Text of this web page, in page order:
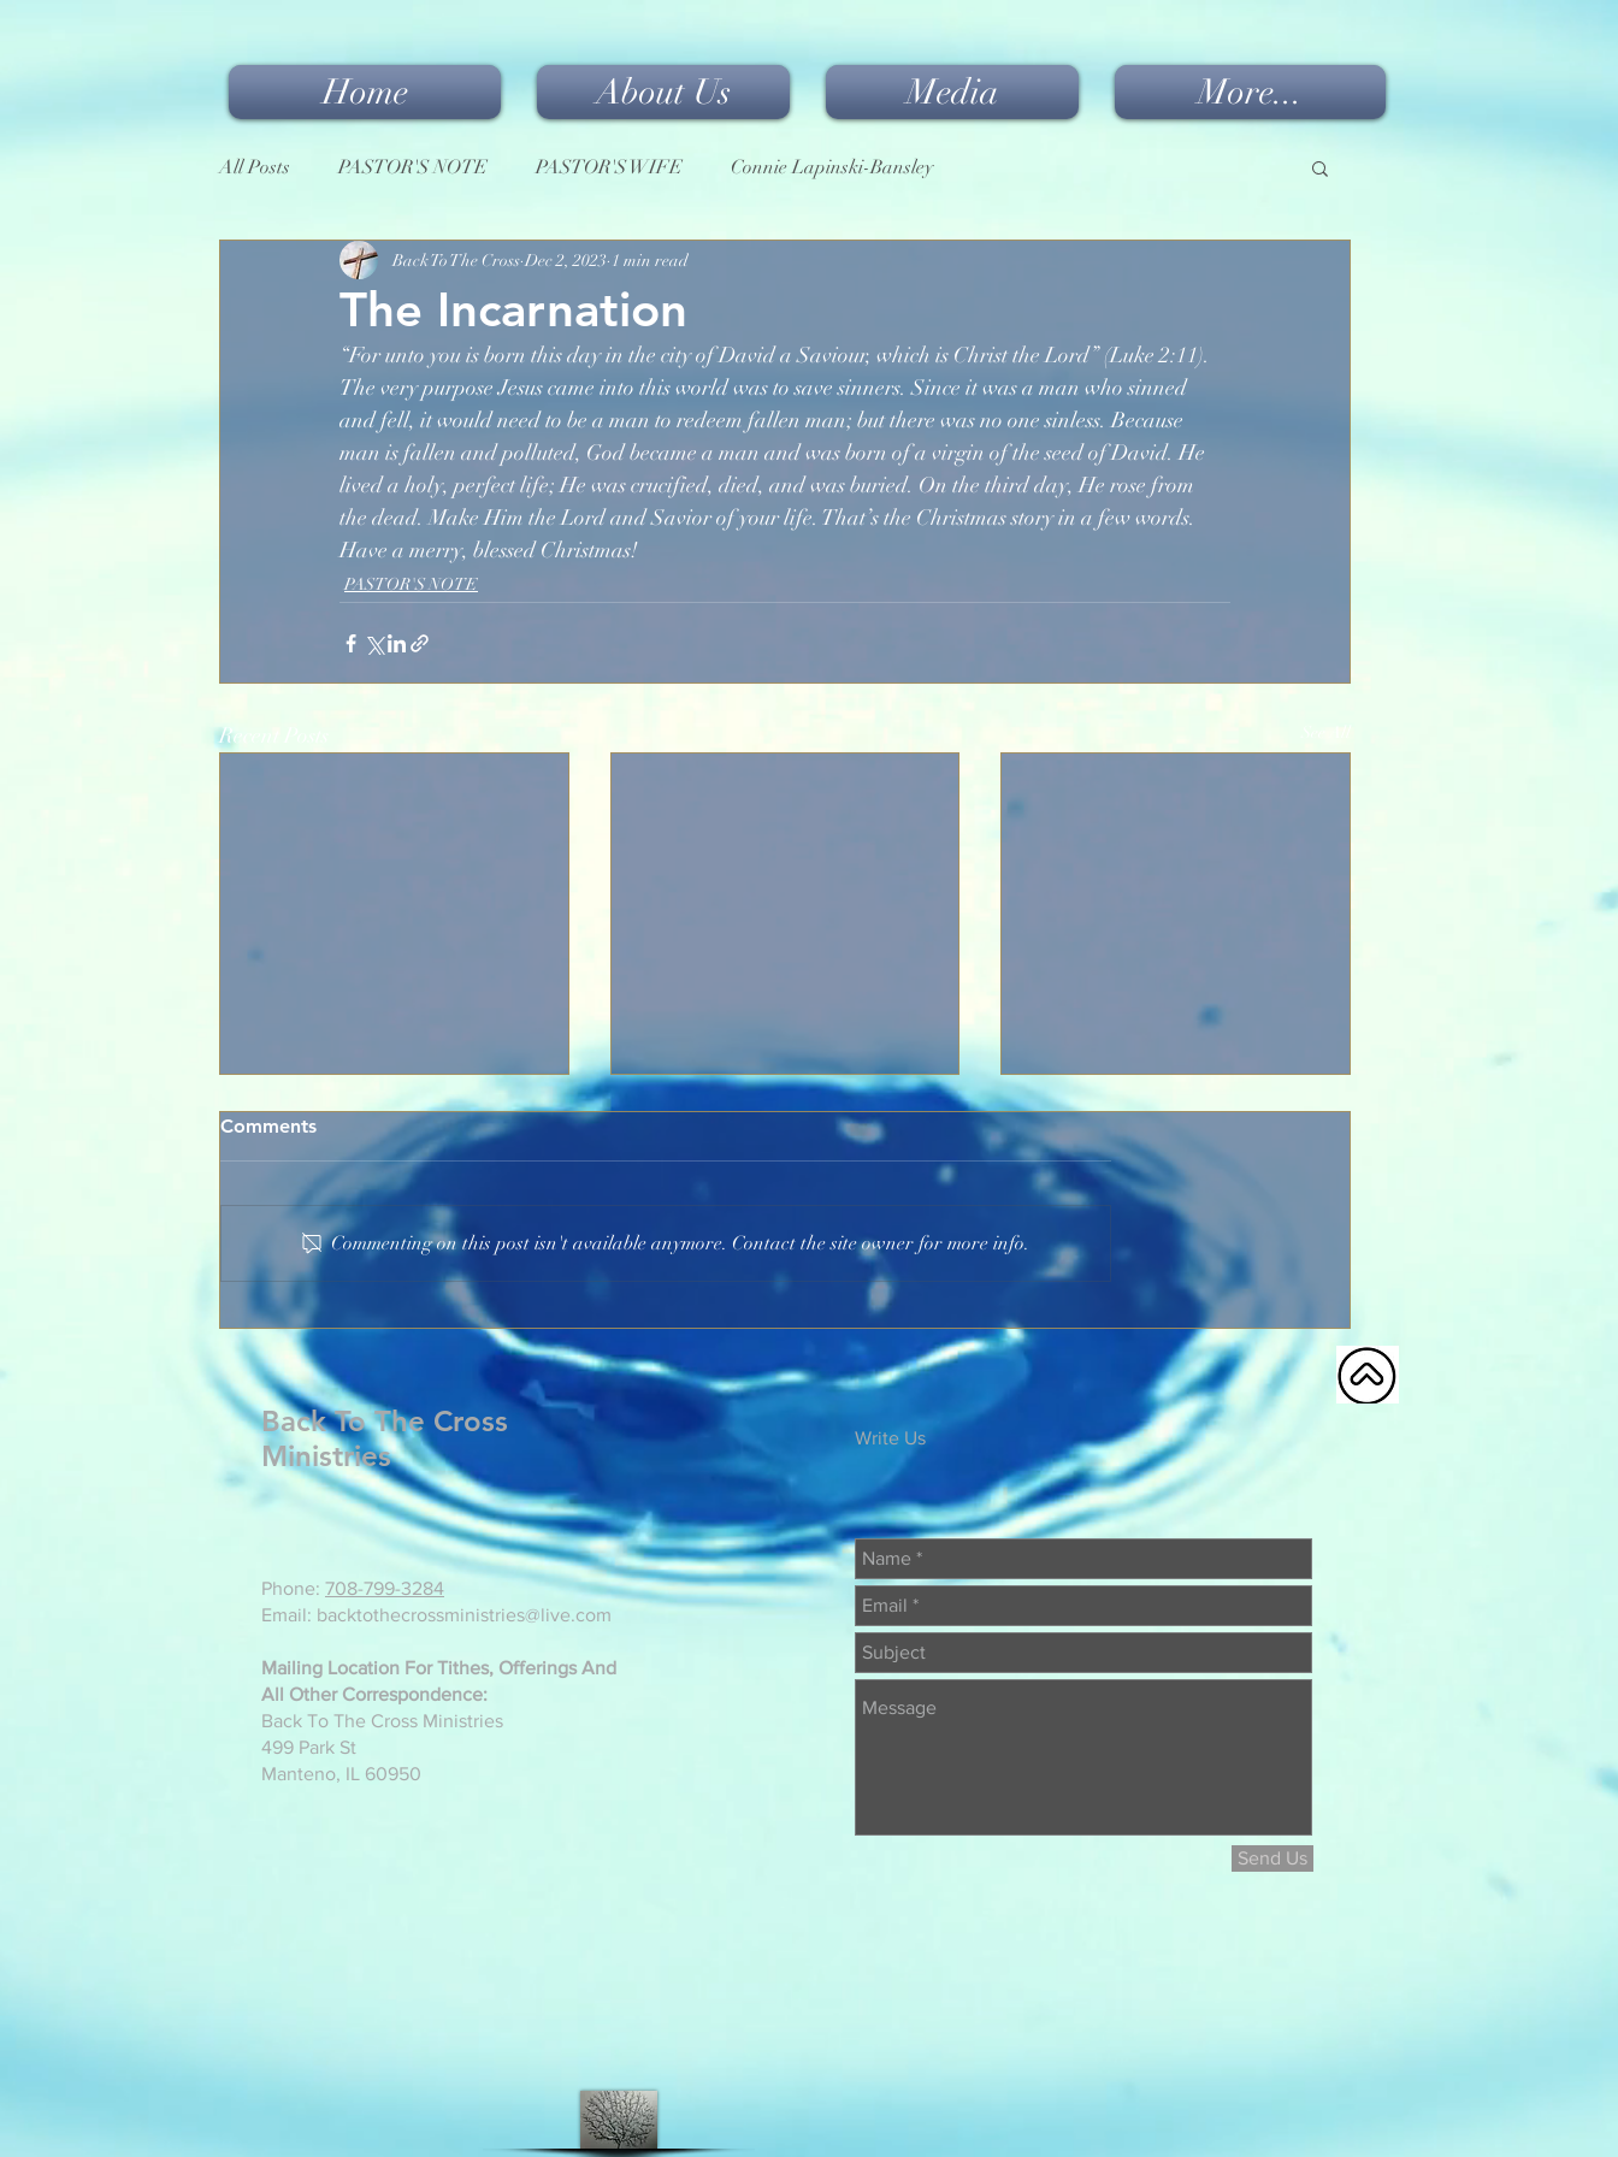
Home About Us Media More...
All Posts PASTOR'S NOTE PASTOR'S WIFE Connie Lapinski-Bansley
The Incarnation
Back To The Cross Dec 2, 2023 1 min read
“For unto you is born this day in the city of David a Saviour, which is Christ the Lord” (Luke 2:11).
The very purpose Jesus came into this world was to save sinners. Since it was a man who sinned
and fell, it would need to be a man to redeem fallen man; but there was no one sinless. Because
man is fallen and polluted, God became a man and was born of a virgin of the seed of David. He
lived a holy, perfect life; He was crucified, died, and was buried. On the third day, He rose from
the dead. Make Him the Lord and Savior of your life. That’s the Christmas story in a few words.
Have a merry, blessed Christmas!
PASTOR'S NOTE
Recent Posts
God's Marvelous Grace
He Is the I AM God Our Father
Comments
Commenting on this post isn't available anymore. Contact the site owner for more info.
Back To The Cross
Ministries
Phone: 708-799-3284
Email: backtothecrossministries@live.com
Mailing Location For Tithes, Offerings And
All Other Correspondence:
Back To The Cross Ministries
499 Park St
Manteno, IL 60950
Write Us
Send Us